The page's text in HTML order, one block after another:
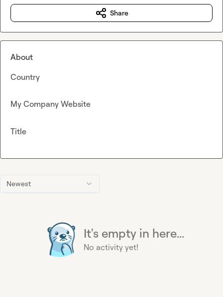
Newest
It's empty in here...
No activity yet!
Share
About
Country
My Company Website
Title